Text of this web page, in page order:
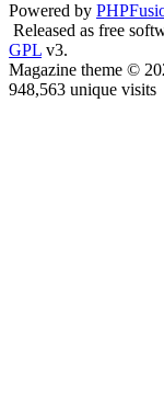
Powered by
Released as free
GPL v3.
Magazine theme ©
948,563 unique visits